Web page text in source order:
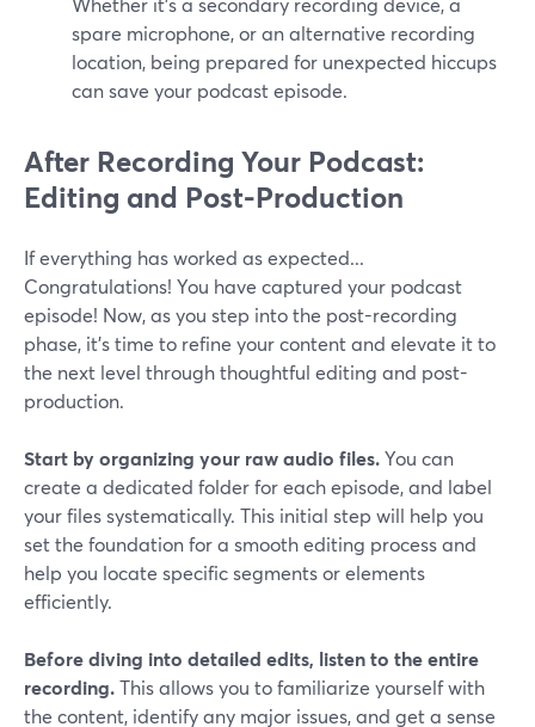
spare microphone, or an alternative recording
location, being prepared for unexpected hiccups
can save your podcast episode.
After Recording Your Podcast:
Editing and Post-Production
If everything has worked as expected...
Congratulations! You have captured your podcast
episode! Now, as you step into the post-recording
phase, it's time to refine your content and elevate it to
the next level through thoughtful editing and post-
production.
Start by organizing your raw audio files.You can
create a dedicated folder for each episode, and label
your files systematically. This initial step will help you
set the foundation for a smooth editing process and
help you locate specific segments or elements
efficiently.
Before diving into detailed edits, listen to the entire
recording.This allows you to familiarize yourself with
the content, identify any major issues, and get a sense